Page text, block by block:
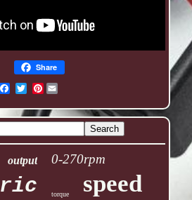
Share
Pinterest
output 0-270rpm
torque speed